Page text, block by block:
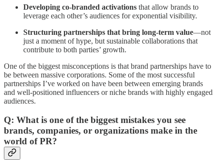
Developing co-branded activations that allow brands to
leverage each other’s audiences for exponential visibility.
Structuring partnerships that bring long-term value—not
just a moment of hype, but sustainable collaborations that
contribute to both parties’ growth.
One of the biggest misconceptions is that brand partnerships have to
be between massive corporations. Some of the most successful
partnerships I’ve worked on have been between emerging brands
and well-positioned influencers or niche brands with highly engaged
audiences.
Q: What is one of the biggest mistakes you see
brands, companies, or organizations make in the
world of PR?